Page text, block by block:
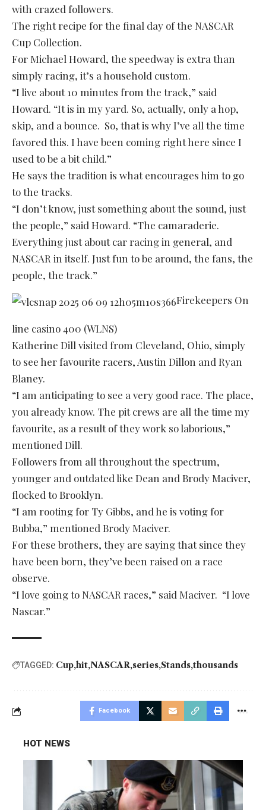
with crazed followers.
The right recipe for the final day of the NASCAR
Cup Collection.
For Michael Howard, the speedway is extra than
simply racing, it’s a household custom.
“I live about 10 minutes from the track,” said
Howard. “It is in my yard. So, actually, only a hop,
skip, and a bounce. So, that is why I’ve all the time
favored this. I have been coming right here since I
used to be a bit child.”
He says the tradition is what encourages him to go
to the tracks.
“I don’t know, just something about the sound, just
the people,” said Howard. “The camaraderie.
Everything just about car racing in general, and
NASCAR in itself. Just fun to be around, the fans, the
people, the track.”
Firekeepers On
line casino 400 (WLNS)
Katherine Dill visited from Cleveland, Ohio, simply
to see her favourite racers, Austin Dillon and Ryan
Blaney.
“I am anticipating to see a very good race. The place,
you already know. The pit crews are all the time my
favourite, as a result of they work so laborious,”
mentioned Dill.
Followers from all throughout the spectrum,
younger and outdated like Dean and Brody Maciver,
flocked to Brooklyn.
“I am rooting for Ty Gibbs, and he is voting for
Bubba,” mentioned Brody Maciver.
For these brothers, they are saying that since they
have been born, they’ve been raised on a race
observe.
“I love going to NASCAR races,” said Maciver. “I love
Nascar.”
TAGGED: Cup hit NASCAR series Stands thousands
Facebook
HOT NEWS